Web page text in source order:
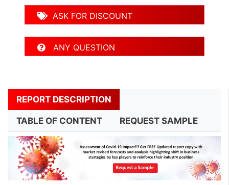
ASK FOR DISCOUNT
ANY QUESTION
REPORT DESCRIPTION
TABLE OF CONTENT REQUEST SAMPLE